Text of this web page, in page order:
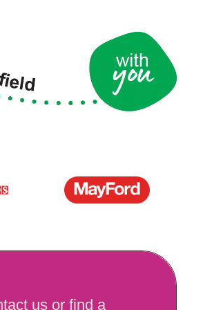
us or find a